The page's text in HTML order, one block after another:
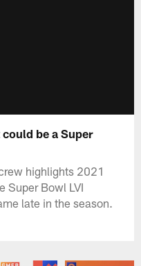
be a Super
highlights 2021
Super Bowl LVI
late in the season.